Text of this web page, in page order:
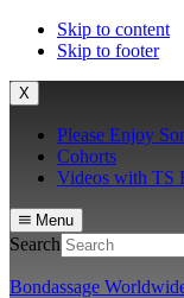
Skip to content
Skip to footer
X
Please Enjoy
Cohorts
Videos with TS
Menu
Search
Bondassage